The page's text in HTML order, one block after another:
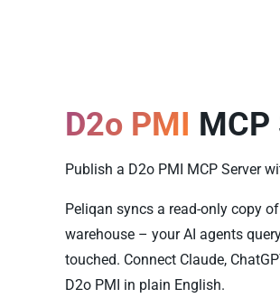
D2o PMI MCP
Publish a D2o PMI MCP Server
Peliqan syncs a read-only copy
warehouse – your AI agents
touched. Connect Claude,
D2o PMI in plain English.